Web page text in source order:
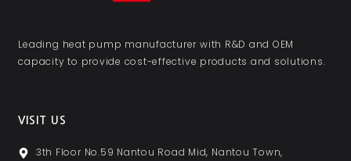
Leading heat pump manufacturer with R&D and OEM
capacity to provide cost-effective products and solutions.
VISIT US
3th Floor No.59 Nantou Road Mid, Nantou Town,